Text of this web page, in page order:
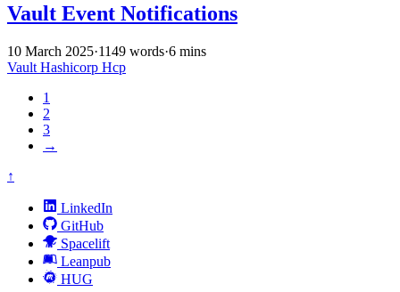
Vault Event Notifications
10 March 2025·1149 words·6 mins
Vault Hashicorp Hcp
1
2
3
→
↑
LinkedIn
GitHub
Spacelift
Leanpub
HUG